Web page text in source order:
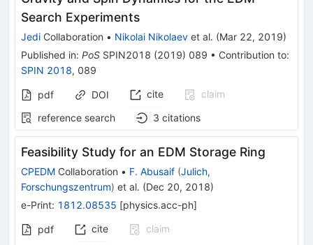
Search Experiments
Jedi Collaboration • Nikolai Nikolaev et al. (Mar 22, 2019)
Published in: PoS SPIN2018 (2019) 089 • Contribution to:
SPIN 2018, 089
pdf DOI cite
claim
reference search
3 citations
Feasibility Study for an EDM Storage Ring
CPEDM Collaboration • F. Abusaif (Julich,
Forschungszentrum) et al. (Dec 20, 2018)
e-Print: 1812.08535 [physics.acc-ph]
pdf cite
claim